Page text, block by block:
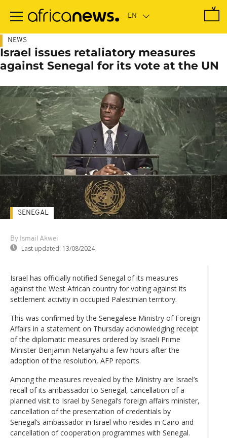
main
NEWS
Israel issues retaliatory measures
against Senegal for its vote at the UN
By Ismail Akwei
Last updated: 13/08/2024
SENEGAL
Israel has officially notified Senegal of its measures
against the West African country for voting against its
settlement activity in occupied Palestinian territory.
This was confirmed by the Senegalese Ministry of Foreign
Affairs in a statement on Thursday acknowledging receipt
of the diplomatic measures ordered by Israeli Prime
Minister Benjamin Netanyahu a few hours after the
adoption of the resolution, AFP reports.
Among the measures revealed by the Ministry are Israel’s
recall of its ambassador to Senegal, cancellation of a
planned visit to Israel by Senegal’s foreign affairs minister,
cancellation of the presentation of credentials by
Senegal’s ambassador in Israel who resides in Cairo and
cancellation of cooperation programmes with Senegal.